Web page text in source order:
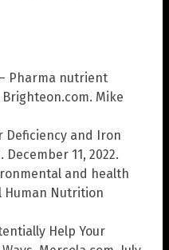
Pharma nutrient
Mike
Deficiency and Iron
11, 2022.
and health
Human Nutrition
Help Your